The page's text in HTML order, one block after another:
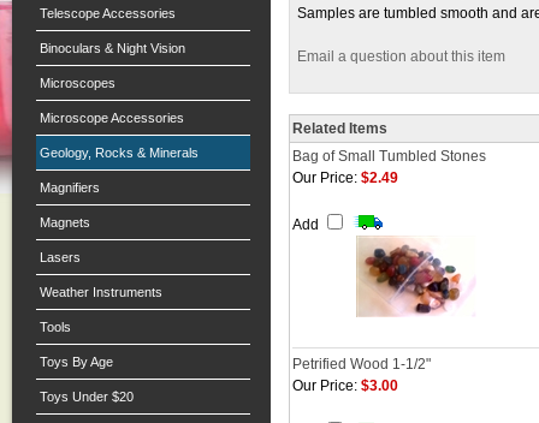
Telescope Accessories
Binoculars & Night Vision
Microscopes
Microscope Accessories
Geology, Rocks & Minerals
Magnifiers
Magnets
Lasers
Weather Instruments
Tools
Toys By Age
Toys Under $20
Samples are tumbled smooth and
Email a question about this item
Related Items
Bag of Small Tumbled Stones
Our Price: $2.49
Add
Petrified Wood 1-1/2"
Our Price: $3.00